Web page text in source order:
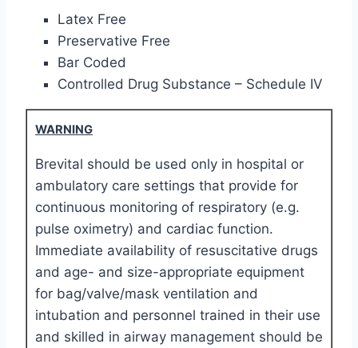
Latex Free
Preservative Free
Bar Coded
Controlled Drug Substance – Schedule IV
WARNING
Brevital should be used only in hospital or
ambulatory care settings that provide for
continuous monitoring of respiratory (e.g.
pulse oximetry) and cardiac function.
Immediate availability of resuscitative drugs
and age- and size-appropriate equipment
for bag/valve/mask ventilation and
intubation and personnel trained in their use
and skilled in airway management should be